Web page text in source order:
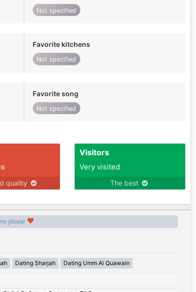
Not specified
Favorite kitchens
Not specified
Favorite song
Not specified
quality
Visitors
Very visited
The best
please
Dating Sharjah Dating Umm Al Quawain